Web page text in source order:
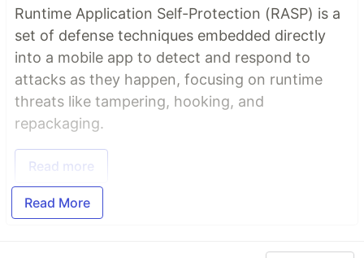
Runtime Application Self-Protection (RASP) is a
set of defense techniques embedded directly
into a mobile app to detect and respond to
attacks as they happen, focusing on runtime
threats like tampering, hooking, and
repackaging.
Read more
Read More